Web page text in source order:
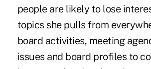
people are likely to lose
topics she pulls from
board activities, meeting
issues and board profiles to